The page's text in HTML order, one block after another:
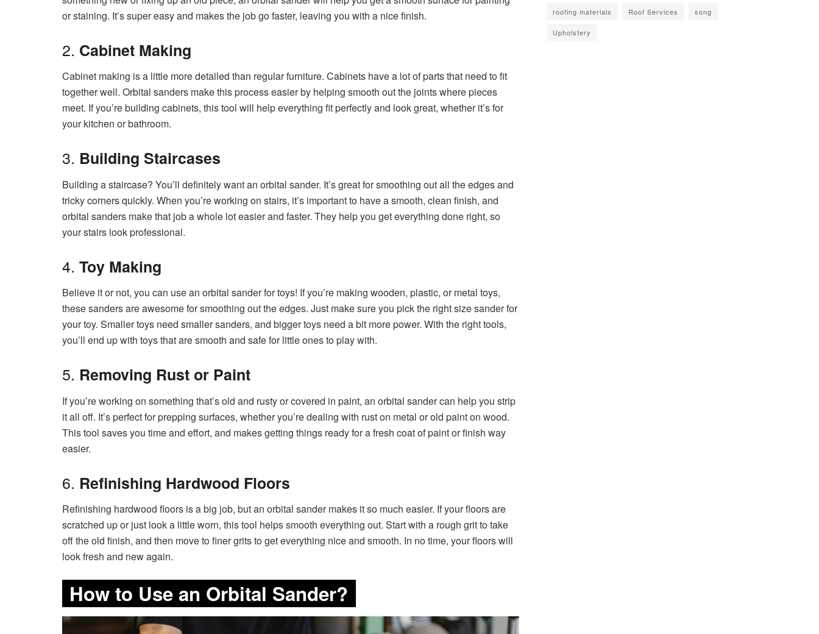
or staining. It’s super easy and makes the job go faster, leaving you with a nice finish.
2. Cabinet Making
Cabinet making is a little more detailed than regular furniture. Cabinets have a lot of parts that need to fit
together well. Orbital sanders make this process easier by helping smooth out the joints where pieces
meet. If you’re building cabinets, this tool will help everything fit perfectly and look great, whether it’s for
your kitchen or bathroom.
3. Building Staircases
Building a staircase? You’ll definitely want an orbital sander. It’s great for smoothing out all the edges and
tricky corners quickly. When you’re working on stairs, it’s important to have a smooth, clean finish, and
orbital sanders make that job a whole lot easier and faster. They help you get everything done right, so
your stairs look professional.
4. Toy Making
Believe it or not, you can use an orbital sander for toys! If you’re making wooden, plastic, or metal toys,
these sanders are awesome for smoothing out the edges. Just make sure you pick the right size sander for
your toy. Smaller toys need smaller sanders, and bigger toys need a bit more power. With the right tools,
you’ll end up with toys that are smooth and safe for little ones to play with.
5. Removing Rust or Paint
If you’re working on something that’s old and rusty or covered in paint, an orbital sander can help you strip
it all off. It’s perfect for prepping surfaces, whether you’re dealing with rust on metal or old paint on wood.
This tool saves you time and effort, and makes getting things ready for a fresh coat of paint or finish way
easier.
6. Refinishing Hardwood Floors
Refinishing hardwood floors is a big job, but an orbital sander makes it so much easier. If your floors are
scratched up or just look a little worn, this tool helps smooth everything out. Start with a rough grit to take
off the old finish, and then move to finer grits to get everything nice and smooth. In no time, your floors will
look fresh and new again.
How to Use an Orbital Sander?
roofing materials Roof Services song
Upholstery